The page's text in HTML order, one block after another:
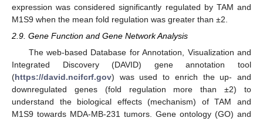
expression was considered significantly regulated by TAM and
M1S9 when the mean fold regulation was greater than ±2.
2.9. Gene Function and Gene Network Analysis
The web-based Database for Annotation, Visualization and
Integrated Discovery (DAVID) gene annotation tool
(https://david.ncifcrf.gov) was used to enrich the up- and
downregulated genes (fold regulation more than ±2) to
understand the biological effects (mechanism) of TAM and
M1S9 towards MDA-MB-231 tumors. Gene ontology (GO) and